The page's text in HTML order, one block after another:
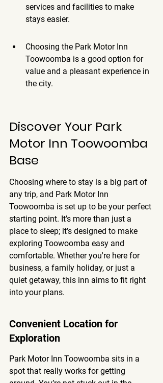
services and facilities to make
stays easier.
Choosing the Park Motor Inn
Toowoomba is a good option for
value and a pleasant experience in
the city.
Discover Your Park
Motor Inn Toowoomba
Base
Choosing where to stay is a big part of
any trip, and Park Motor Inn
Toowoomba is set up to be your perfect
starting point. It’s more than just a
place to sleep; it’s designed to make
exploring Toowoomba easy and
comfortable. Whether you're here for
business, a family holiday, or just a
quiet getaway, this inn aims to fit right
into your plans.
Convenient Location for
Exploration
Park Motor Inn Toowoomba sits in a
spot that really works for getting